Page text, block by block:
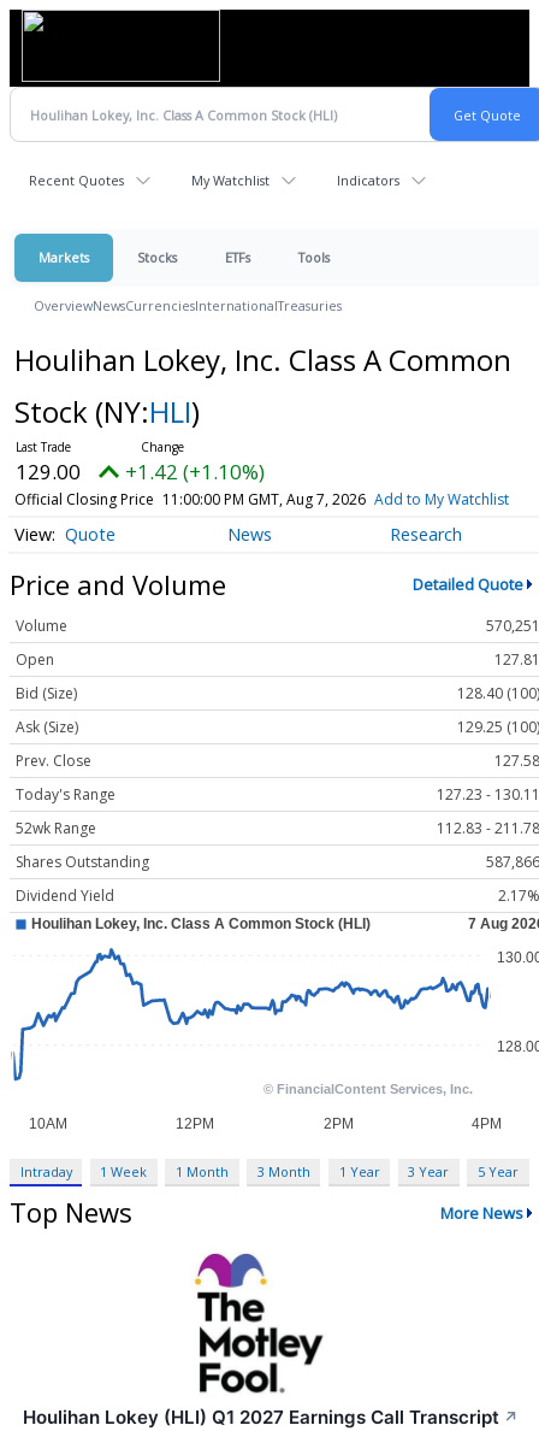
Recent Quotes My Watchlist Indicators
Markets Stocks ETFs Tools
OverviewNewsCurrenciesInternationalTreasuries
Houlihan Lokey, Inc. Class A Common
Stock (NY:HLI)
129.00 +1.42 (+1.10%)
Official Closing Price 11:00:00 PM GMT, Aug 7, 2026 Add to My Watchlist
Quote News Research
Price and Volume Detailed Quote
Volume
570,251
Open
127.81
Bid (Size)
128.40 (100)
Ask (Size)
129.25 (100)
Prev. Close
127.58
Today's Range
127.23 - 130.11
52wk Range
112.83 - 211.78
Shares Outstanding
587,866
Dividend Yield
2.17%
Intraday 1 Week 1 Month 3 Month 1 Year 3 Year 5 Year
Top News More News
Houlihan Lokey (HLI) Q1 2027 Earnings Call Transcript ↗